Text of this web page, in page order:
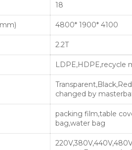
18
4800* 1900* 4100
2.2T
LDPE,HDPE,recycle
changed by
packing film,table
bag,water bag